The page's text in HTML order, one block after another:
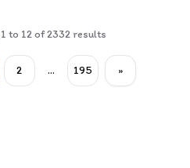
1 to 12of2332 results
2 ... 195 »